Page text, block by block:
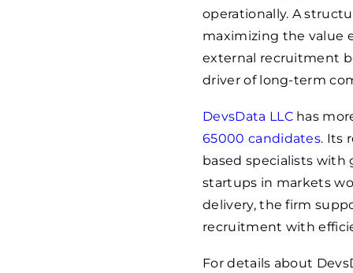
operationally. A
maximizing the value
external recruitment
driver of long-term
DevsData LLChas
65000 candidates. Its
based specialists with
startups in markets
delivery, the firm
recruitment with
For details about